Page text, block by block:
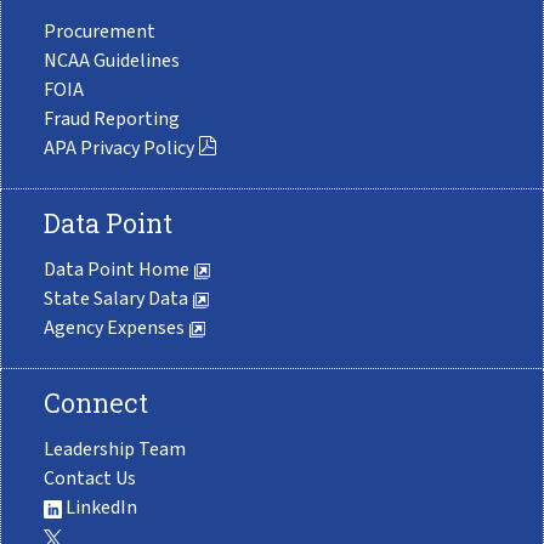
Procurement
NCAA Guidelines
FOIA
Fraud Reporting
APA Privacy Policy
Data Point
Data Point Home
State Salary Data
Agency Expenses
Connect
Leadership Team
Contact Us
LinkedIn